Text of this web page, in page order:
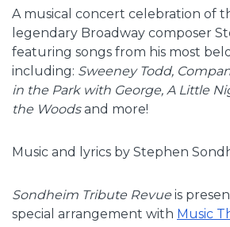
A musical concert celebration of
legendary Broadway composer
featuring songs from his most
including: Sweeney Todd,
in the Park with George, A Little
the Woodsand more!
Music and lyrics by Stephen
Sondheim Tribute Revue is
special arrangement with Music